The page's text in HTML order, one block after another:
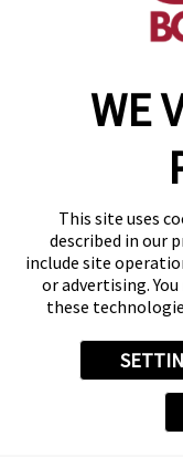
WE
This site uses
described in our
include site
or advertising.
these